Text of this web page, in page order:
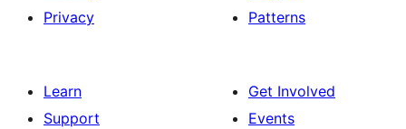
Privacy
Patterns
Learn
Support
Get Involved
Events